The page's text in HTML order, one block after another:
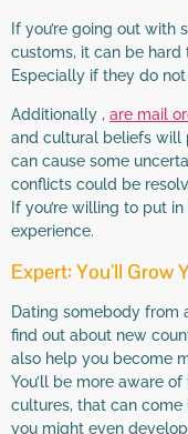
If you’re going out
customs, it can be
Especially if they do
Additionally , are mail
and cultural beliefs will
can cause some
conflicts could be
If you’re willing to put
experience.
Expert: You’ll Grow
Dating somebody from
find out about new
also help you become
You’ll be more aware
cultures, that can come
you might even